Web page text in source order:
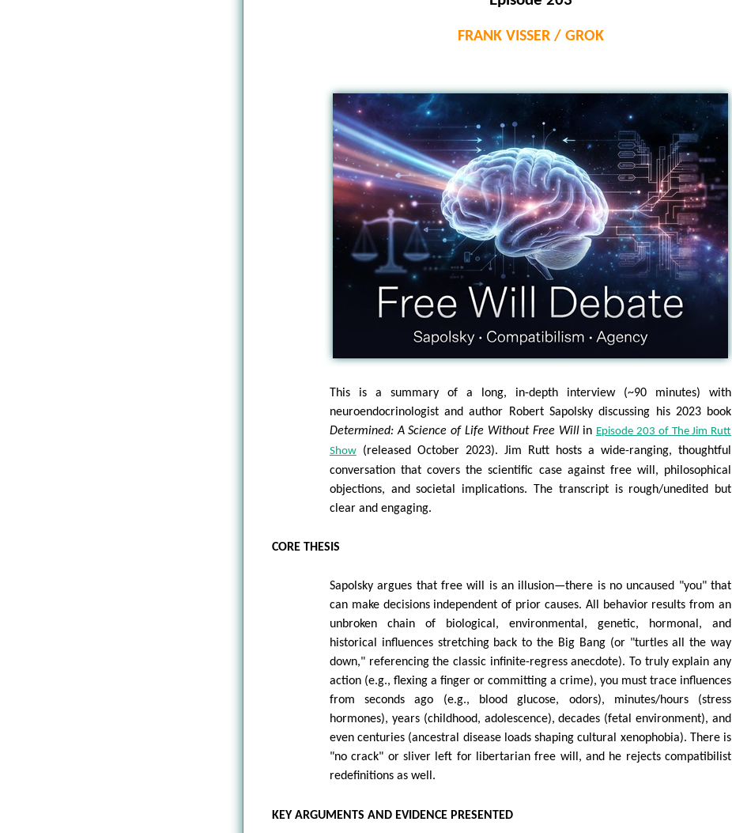
FRANK VISSER / GROK
This is a summary of a long, in-depth interview (~90 minutes) with
neuroendocrinologist and author Robert Sapolsky discussing his 2023 book
Determined: A Science of Life Without Free Willin Episode 203 of The Jim Rutt
Show(released October 2023). Jim Rutt hosts a wide-ranging, thoughtful
conversation that covers the scientific case against free will, philosophical
objections, and societal implications. The transcript is rough/unedited but
clear and engaging.
CORE THESIS
Sapolsky argues that free will is an illusion—there is no uncaused "you" that
can make decisions independent of prior causes. All behavior results from an
unbroken chain of biological, environmental, genetic, hormonal, and
historical influences stretching back to the Big Bang (or "turtles all the way
down," referencing the classic infinite-regress anecdote). To truly explain any
action (e.g., flexing a finger or committing a crime), you must trace influences
from seconds ago (e.g., blood glucose, odors), minutes/hours (stress
hormones), years (childhood, adolescence), decades (fetal environment), and
even centuries (ancestral disease loads shaping cultural xenophobia). There is
"no crack" or sliver left for libertarian free will, and he rejects compatibilist
redefinitions as well.
KEY ARGUMENTS AND EVIDENCE PRESENTED